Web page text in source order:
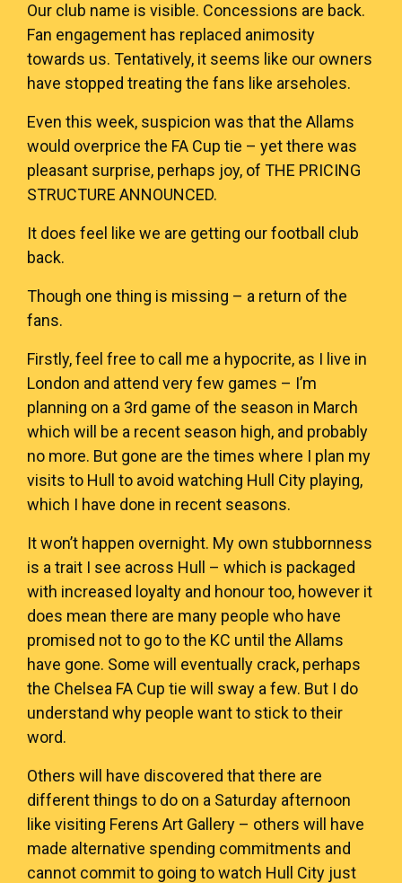
Our club name is visible. Concessions are back.
Fan engagement has replaced animosity
towards us. Tentatively, it seems like our owners
have stopped treating the fans like arseholes.
Even this week, suspicion was that the Allams
would overprice the FA Cup tie – yet there was
pleasant surprise, perhaps joy, of THE PRICING
STRUCTURE ANNOUNCED.
It does feel like we are getting our football club
back.
Though one thing is missing – a return of the
fans.
Firstly, feel free to call me a hypocrite, as I live in
London and attend very few games – I’m
planning on a 3rd game of the season in March
which will be a recent season high, and probably
no more. But gone are the times where I plan my
visits to Hull to avoid watching Hull City playing,
which I have done in recent seasons.
It won’t happen overnight. My own stubbornness
is a trait I see across Hull – which is packaged
with increased loyalty and honour too, however it
does mean there are many people who have
promised not to go to the KC until the Allams
have gone. Some will eventually crack, perhaps
the Chelsea FA Cup tie will sway a few. But I do
understand why people want to stick to their
word.
Others will have discovered that there are
different things to do on a Saturday afternoon
like visiting Ferens Art Gallery – others will have
made alternative spending commitments and
cannot commit to going to watch Hull City just